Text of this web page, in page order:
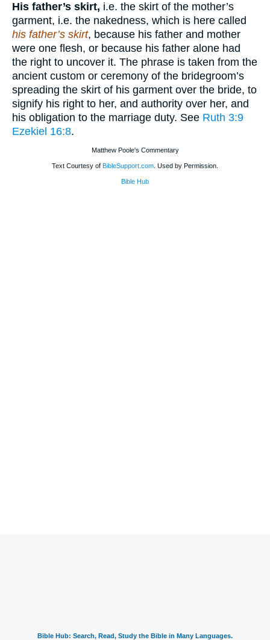
His father’s skirt, i.e. the skirt of the mother’s
garment, i.e. the nakedness, which is here called
his father’s skirt, because his father and mother
were one flesh, or because his father alone had
the right to uncover it. The phrase is taken from the
ancient custom or ceremony of the bridegroom’s
spreading the skirt of his garment over the bride, to
signify his right to her, and authority over her, and
his obligation to the marriage duty. See Ruth 3:9
Ezekiel 16:8.
Matthew Poole's Commentary
Text Courtesy of BibleSupport.com . Used by Permission.
Bible Hub